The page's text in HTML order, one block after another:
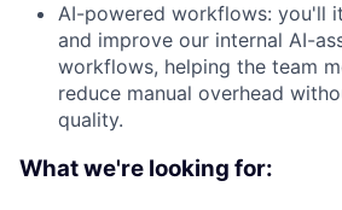
AI-powered workflows: you'll
and improve our internal AI-
workflows, helping the team
reduce manual overhead
quality.
What we're looking for: